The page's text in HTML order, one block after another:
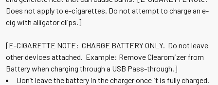
Does not apply to e-cigarettes. Do not attempt to charge an e-
cig with alligator clips.]
[E-CIGARETTE NOTE: CHARGE BATTERY ONLY. Do not leave
other devices attached. Example: Remove Clearomizer from
Battery when charging through a USB Pass-through.]
Don’t leave the battery in the charger once it is fully charged.